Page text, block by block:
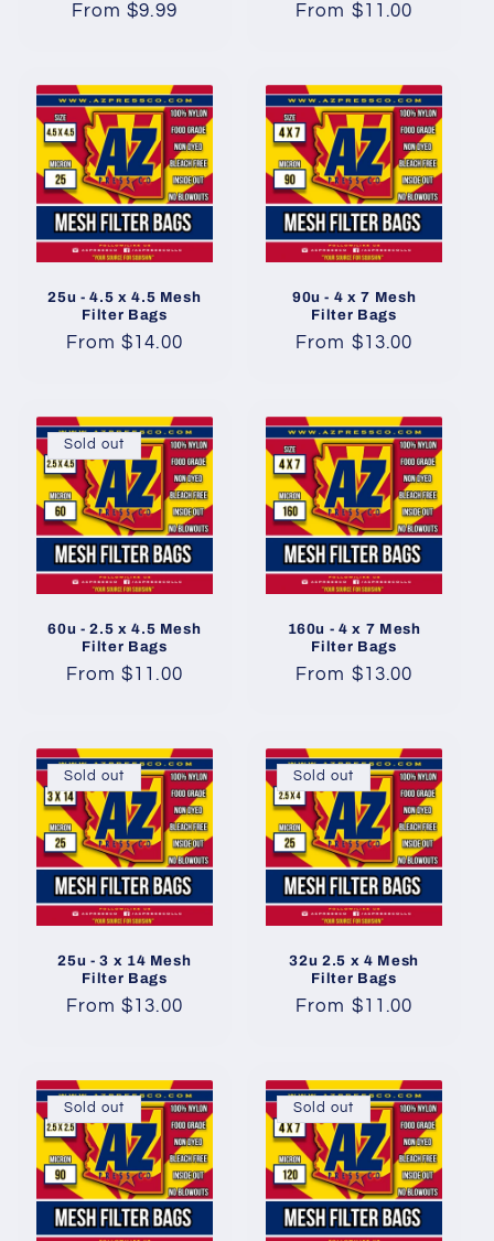
Regular
From $9.99
Regular
From $11.00
25u - 4.5 x 4.5 Mesh
Filter Bags
Regular
From $14.00
90u - 4 x 7 Mesh
Filter Bags
Regular
From $13.00
Sold out
60u - 2.5 x 4.5 Mesh
Filter Bags
Regular
From $11.00
160u - 4 x 7 Mesh
Filter Bags
Regular
From $13.00
Sold out
25u - 3 x 14 Mesh
Filter Bags
Regular
From $13.00
Sold out
32u 2.5 x 4 Mesh
Filter Bags
Regular
From $11.00
Sold out Sold out